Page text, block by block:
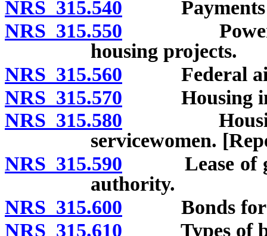
NRS 315.540 Payments
NRS 315.550 Powers of
housing projects.
NRS 315.560 Federal
NRS 315.570 Housing in
NRS 315.580 Housing
servicewomen.
NRS 315.590 Lease of
authority.
NRS 315.600 Bonds for
NRS 315.610 Types of